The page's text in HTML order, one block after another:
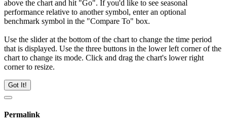
above the chart and hit "Go". If you'd like to see seasonal
performance relative to another symbol, enter an optional
benchmark symbol in the "Compare To" box.
Use the slider at the bottom of the chart to change the time period
that is displayed. Use the three buttons in the lower left corner of the
chart to change its mode. Click and drag the chart's lower right
corner to resize.
Got It!
Permalink